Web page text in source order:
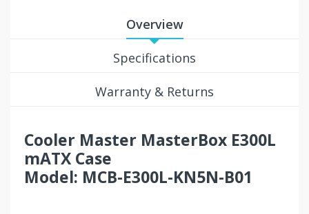
Overview
Specifications
Warranty & Returns
Cooler Master MasterBox E300L
mATX Case
Model: MCB-E300L-KN5N-B01